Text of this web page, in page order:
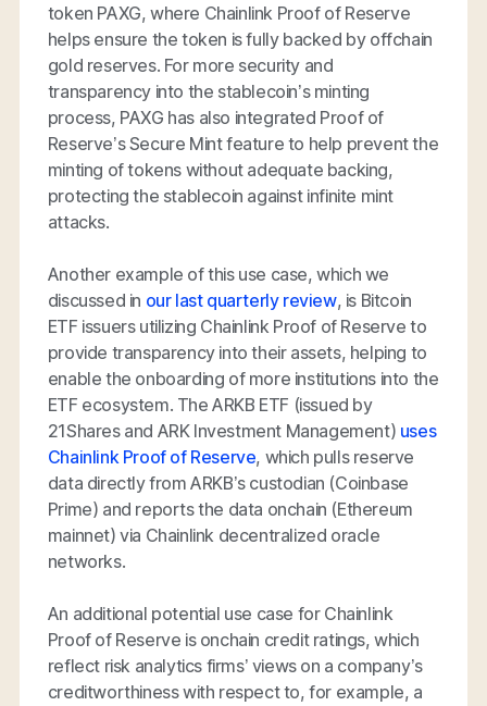
token PAXG, where Chainlink Proof of Reserve
helps ensure the token is fully backed by offchain
gold reserves. For more security and
transparency into the stablecoin’s minting
process, PAXG has also integrated Proof of
Reserve’s Secure Mint feature to help prevent the
minting of tokens without adequate backing,
protecting the stablecoin against infinite mint
attacks.
Another example of this use case, which we
discussed in our last quarterly review, is Bitcoin
ETF issuers utilizing Chainlink Proof of Reserve to
provide transparency into their assets, helping to
enable the onboarding of more institutions into the
ETF ecosystem. The ARKB ETF (issued by
21Shares and ARK Investment Management) uses
Chainlink Proof of Reserve, which pulls reserve
data directly from ARKB’s custodian (Coinbase
Prime) and reports the data onchain (Ethereum
mainnet) via Chainlink decentralized oracle
networks.
An additional potential use case for Chainlink
Proof of Reserve is onchain credit ratings, which
reflect risk analytics firms’ views on a company’s
creditworthiness with respect to, for example, a